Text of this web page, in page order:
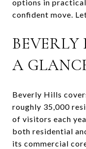
options in
confident move.
A
Beverly Hills
roughly 35,000
of visitors each
both residential
its commercial